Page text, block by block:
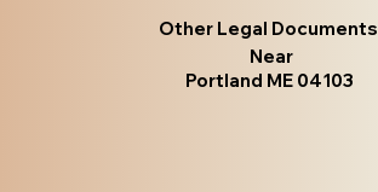
Other Legal Documents
Near
Portland ME 04103